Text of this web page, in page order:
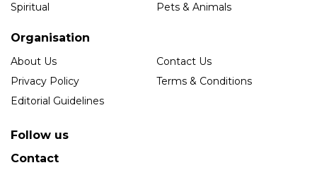
Spiritual
Pets & Animals
Organisation
About Us
Contact Us
Privacy Policy
Terms & Conditions
Editorial Guidelines
Follow us
Contact